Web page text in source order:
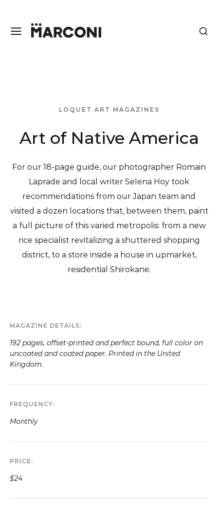
LOQUET ART MAGAZINES
Art of Native America
For our 18-page guide, our photographer Romain
Laprade and local writer Selena Hoy took
recommendations from our Japan team and
visited a dozen locations that, between them, paint
a full picture of this varied metropolis: from a new
rice specialist revitalizing a shuttered shopping
district, to a store inside a house in upmarket,
residential Shirokane.
MAGAZINE DETAILS
192 pages, offset-printed and perfect bound, full color on
uncoated and coated paper. Printed in the United
Kingdom.
FREQUENCY
Monthly
PRICE
$24